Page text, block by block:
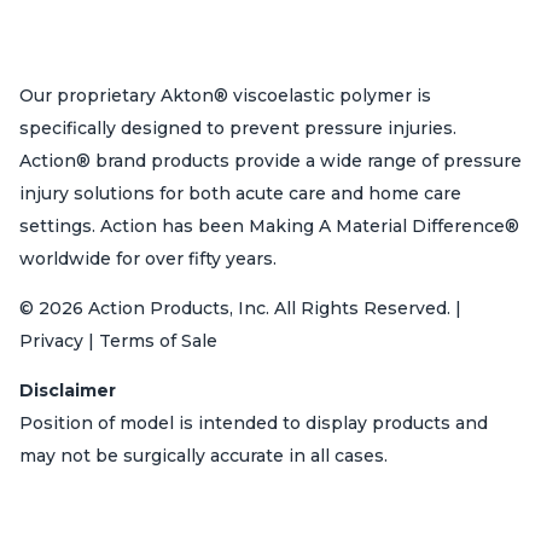
Our proprietary Akton® viscoelastic polymer is
specifically designed to prevent pressure injuries.
Action® brand products provide a wide range of pressure
injury solutions for both acute care and home care
settings. Action has been Making A Material Difference®
worldwide for over fifty years.
© 2026 Action Products, Inc. All Rights Reserved. |
Privacy | Terms of Sale
Disclaimer
Position of model is intended to display products and
may not be surgically accurate in all cases.